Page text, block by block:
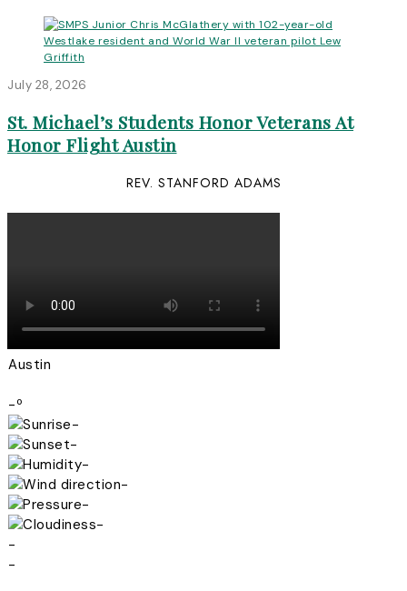
July 28, 2026
St. Michael’s Students Honor Veterans At
Honor Flight Austin
REV. STANFORD ADAMS
Austin
-º
-
-
-
-
-
-
-
-